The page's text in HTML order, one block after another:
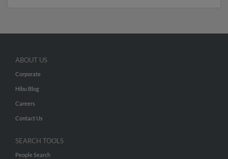
ABOUT US
Corporate
Hibu Blog
Careers
Contact Us
SEARCH TOOLS
People Search